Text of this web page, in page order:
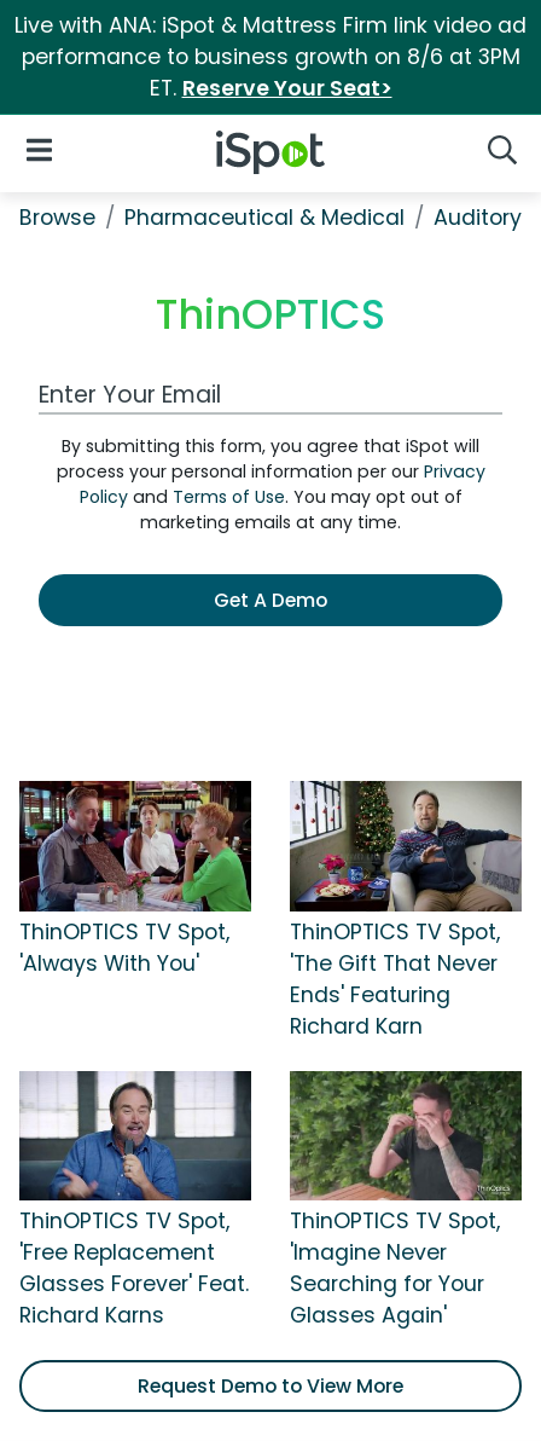
Live with ANA: iSpot & Mattress Firm link video ad
performance to business growth on 8/6 at 3PM
ET. Reserve Your Seat>
iSpot Logo
Open Navigation
Browse Pharmaceutical & Medical Auditory
ThinOPTICS
Work Email Address
By submitting this form, you agree that iSpot will
process your personal information per our Privacy
Policyand Terms of Use. You may opt out of
marketing emails at any time.
Get A Demo
ThinOPTICS TV Spot,
'Always With You'
ThinOPTICS TV Spot,
'The Gift That Never
Ends' Featuring
Richard Karn
ThinOPTICS TV Spot,
'Free Replacement
Glasses Forever' Feat.
Richard Karns
ThinOPTICS TV Spot,
'Imagine Never
Searching for Your
Glasses Again'
Request Demo to View More